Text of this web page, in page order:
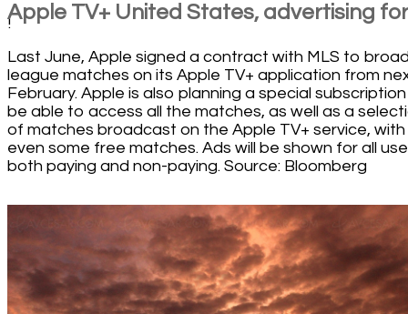
Apple TV+ United States, advertising
!
Last June, Apple signed a contract with MLS to
league matches on its Apple TV+ application from
February. Apple is also planning a special
be able to access all the matches, as well as a
of matches broadcast on the Apple TV+ service, with
even some free matches. Ads will be shown for all
both paying and non-paying. Source: Bloomberg